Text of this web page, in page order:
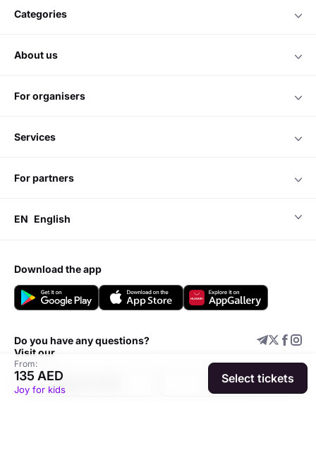
From:
135 AED
Joy for kids
Select tickets
categories
about us
for organisers
services
for partners
EN English
download the app
Do you have any questions?
Visit our
Support center Add event